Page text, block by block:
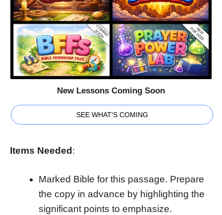
New Lessons Coming Soon
SEE WHAT'S COMING
Items Needed:
Marked Bible for this passage. Prepare
the copy in advance by highlighting the
significant points to emphasize.